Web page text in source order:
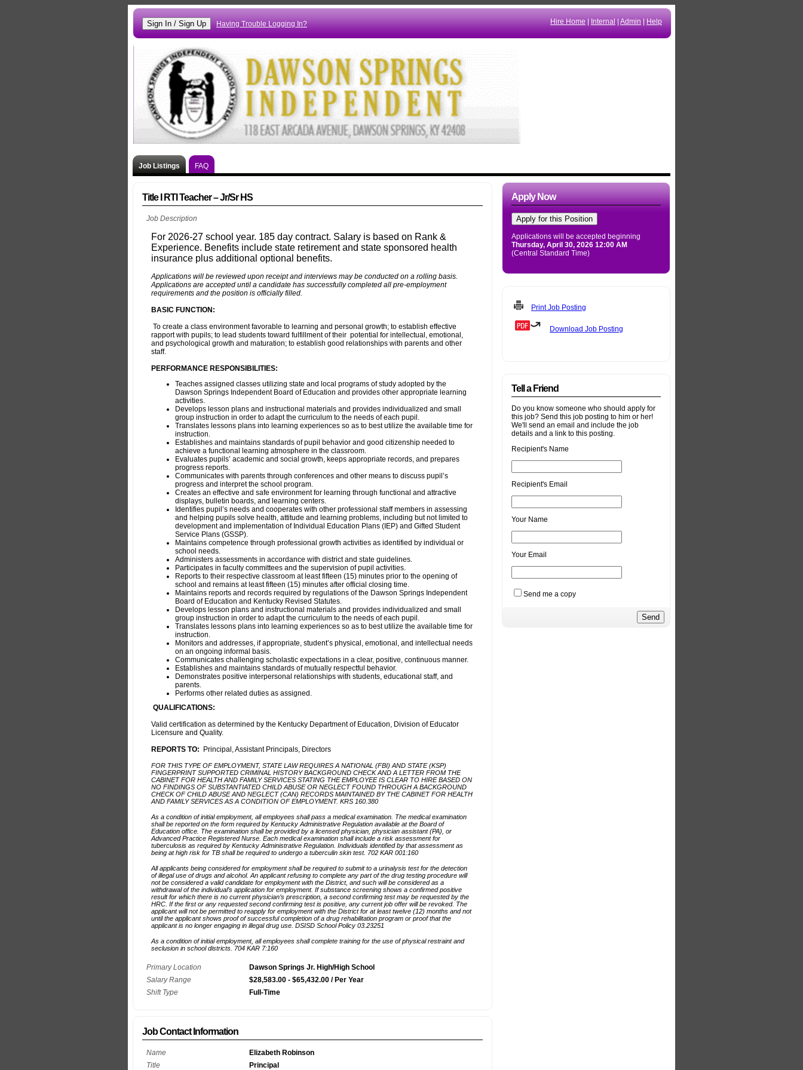
Having Trouble Logging In? Hire Home|Internal|Admin| Help
Job Listings FAQ
Apply Now
Applications will be accepted beginning
Thursday, April 30, 2026 12:00 AM
(Central Standard Time)
Print Job Posting
Download Job Posting
Tell a Friend
Do you know someone who should apply for
this job? Send this job posting to him or her!
We'll send an email and include the job
details and a link to this posting.
Recipient's Name
Recipient's Email
Your Name
Your Email
Send me a copy
Title I RTI Teacher – Jr/Sr HS
Job Description
Primary Location
Dawson Springs Jr. High/High School
Salary Range
$28,583.00 - $65,432.00 / Per Year
Shift Type
Full-Time
Job Contact Information
Name
Elizabeth Robinson
Title
Principal